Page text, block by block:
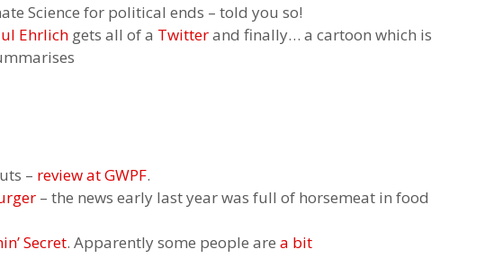
Science for political ends – told you so!
Ehrlich gets all of a Twitterand finally… a cartoon which is
– review at GWPF.
– the news early last year was full of horsemeat in food
Secret. Apparently some people are a bit